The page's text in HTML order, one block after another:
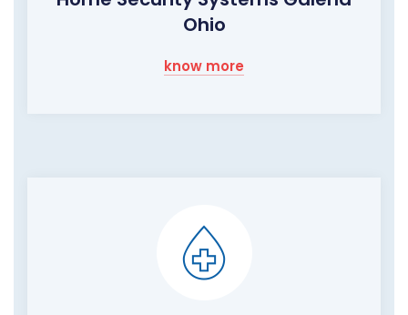
Ohio
know more